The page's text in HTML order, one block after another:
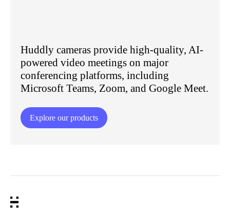
Huddly cameras provide high-quality, AI-
powered video meetings on major
conferencing platforms, including
Microsoft Teams, Zoom, and Google Meet.
Explore our products